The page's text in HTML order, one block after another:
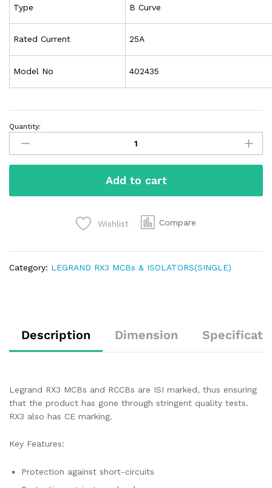
Type B Curve
Rated Current 25A
Model No 402435
Quantity:
Add to cart
Wishlist Compare
Category: LEGRAND RX3 MCBs & ISOLATORS(SINGLE)
Description Dimension
Legrand RX3 MCBs and RCCBs are ISI marked, thus ensuring
that the product has gone through stringent quality tests.
RX3 also has CE marking.
Key Features:
Protection against short-circuits